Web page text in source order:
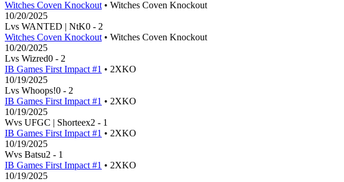
Witches Coven Knockout • Witches Coven Knockout
10/20/2025
Lvs WANTED | NtK0 - 2
Witches Coven Knockout • Witches Coven Knockout
10/20/2025
Lvs Wizred0 - 2
IB Games First Impact #1 • 2XKO
10/19/2025
Lvs Whoops!0 - 2
IB Games First Impact #1 • 2XKO
10/19/2025
Wvs UFGC | Shorteex2 - 1
IB Games First Impact #1 • 2XKO
10/19/2025
Wvs Batsu2 - 1
IB Games First Impact #1 • 2XKO
10/19/2025